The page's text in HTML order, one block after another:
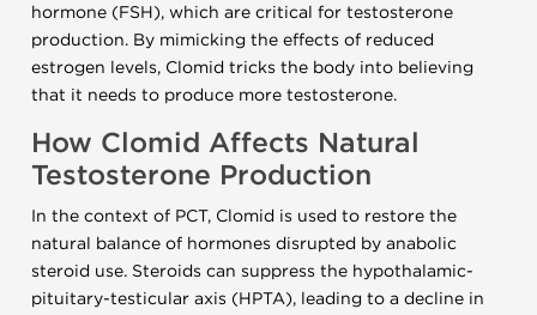
hormone (FSH), which are critical for testosterone
production. By mimicking the effects of reduced
estrogen levels, Clomid tricks the body into believing
that it needs to produce more testosterone.
How Clomid Affects Natural
Testosterone Production
In the context of PCT, Clomid is used to restore the
natural balance of hormones disrupted by anabolic
steroid use. Steroids can suppress the hypothalamic-
pituitary-testicular axis (HPTA), leading to a decline in